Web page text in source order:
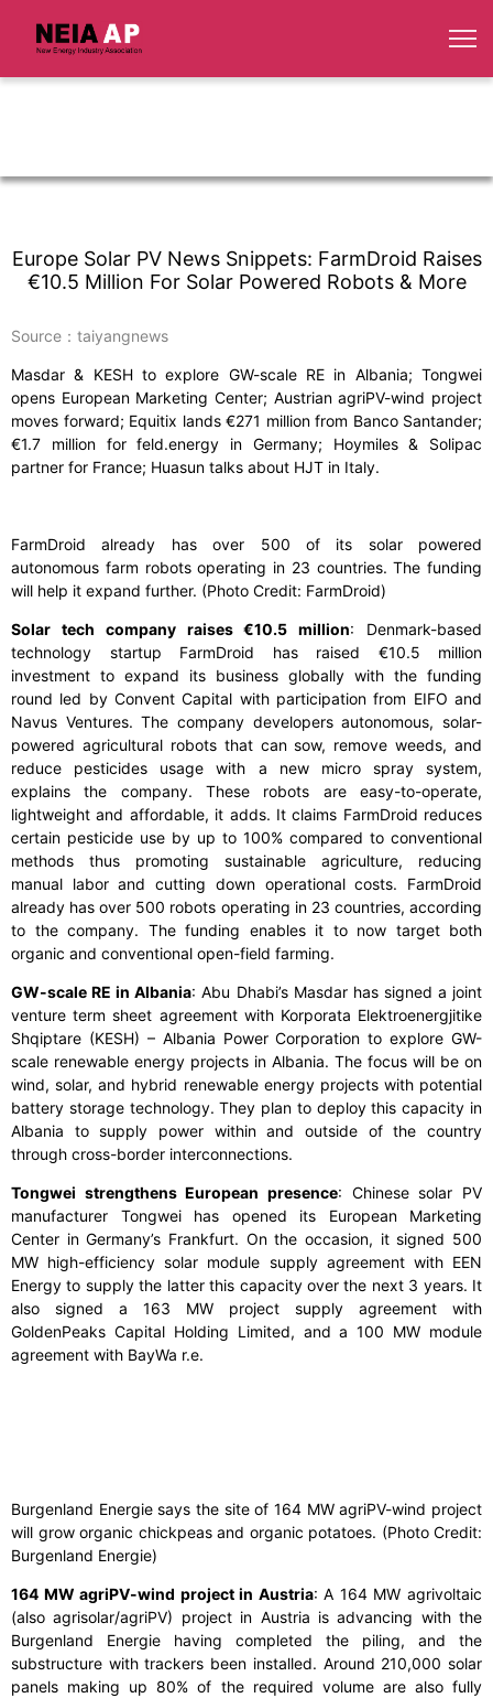
Europe Solar PV News Snippets: FarmDroid Raises
€10.5 Million For Solar Powered Robots & More
Source：taiyangnews
Masdar & KESH to explore GW-scale RE in Albania; Tongwei
opens European Marketing Center; Austrian agriPV-wind project
moves forward; Equitix lands €271 million from Banco Santander;
€1.7 million for feld.energy in Germany; Hoymiles & Solipac
partner for France; Huasun talks about HJT in Italy.
FarmDroid already has over 500 of its solar powered
autonomous farm robots operating in 23 countries. The funding
will help it expand further. (Photo Credit: FarmDroid)
Solar tech company raises €10.5 million: Denmark-based
technology startup FarmDroid has raised €10.5 million
investment to expand its business globally with the funding
round led by Convent Capital with participation from EIFO and
Navus Ventures. The company developers autonomous, solar-
powered agricultural robots that can sow, remove weeds, and
reduce pesticides usage with a new micro spray system,
explains the company. These robots are easy-to-operate,
lightweight and affordable, it adds. It claims FarmDroid reduces
certain pesticide use by up to 100% compared to conventional
methods thus promoting sustainable agriculture, reducing
manual labor and cutting down operational costs. FarmDroid
already has over 500 robots operating in 23 countries, according
to the company. The funding enables it to now target both
organic and conventional open-field farming.
GW-scale RE in Albania: Abu Dhabi’s Masdar has signed a joint
venture term sheet agreement with Korporata Elektroenergjitike
Shqiptare (KESH) – Albania Power Corporation to explore GW-
scale renewable energy projects in Albania. The focus will be on
wind, solar, and hybrid renewable energy projects with potential
battery storage technology. They plan to deploy this capacity in
Albania to supply power within and outside of the country
through cross-border interconnections.
Tongwei strengthens European presence: Chinese solar PV
manufacturer Tongwei has opened its European Marketing
Center in Germany’s Frankfurt. On the occasion, it signed 500
MW high-efficiency solar module supply agreement with EEN
Energy to supply the latter this capacity over the next 3 years. It
also signed a 163 MW project supply agreement with
GoldenPeaks Capital Holding Limited, and a 100 MW module
agreement with BayWa r.e.
Burgenland Energie says the site of 164 MW agriPV-wind project
will grow organic chickpeas and organic potatoes. (Photo Credit:
Burgenland Energie)
164 MW agriPV-wind project in Austria: A 164 MW agrivoltaic
(also agrisolar/agriPV) project in Austria is advancing with the
Burgenland Energie having completed the piling, and the
substructure with trackers been installed. Around 210,000 solar
panels making up 80% of the required volume are also fully